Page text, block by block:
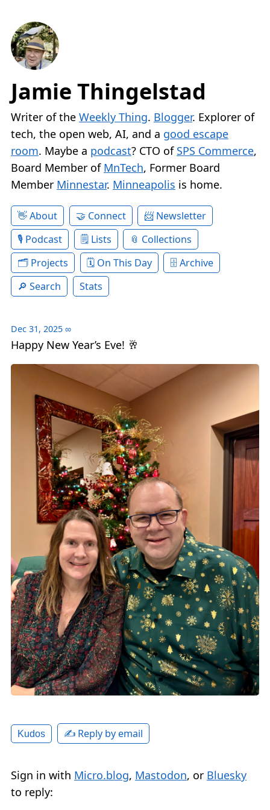
Jamie Thingelstad
Writer of the Weekly Thing. Blogger. Explorer of
tech, the open web, AI, and a good escape
room. Maybe a podcast? CTO of SPS Commerce,
Board Member of MnTech, Former Board
Member Minnestar. Minneapolis is home.
About Connect
Newsletter
Podcast
Lists
Collections
Projects
On This Day
Archive
Search
Stats
Dec 31, 2025 ∞
Happy New Year’s Eve! 🥂
Kudos ✍️ Reply by email
Sign in with Micro.blog, Mastodon, or Bluesky
to reply: